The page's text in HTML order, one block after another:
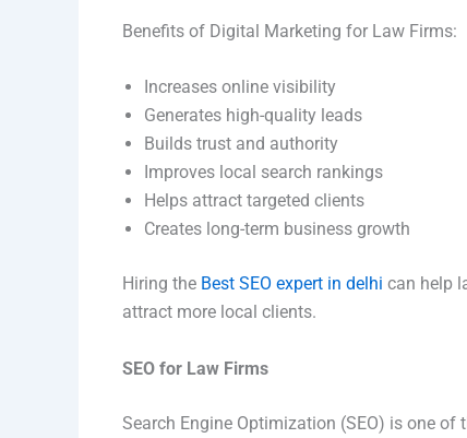
Benefits of Digital Marketing for Law Firms:
Increases online visibility
Generates high-quality leads
Builds trust and authority
Improves local search rankings
Helps attract targeted clients
Creates long-term business growth
Hiring the Best SEO expert in delhi can help
attract more local clients.
SEO for Law Firms
Search Engine Optimization (SEO) is one